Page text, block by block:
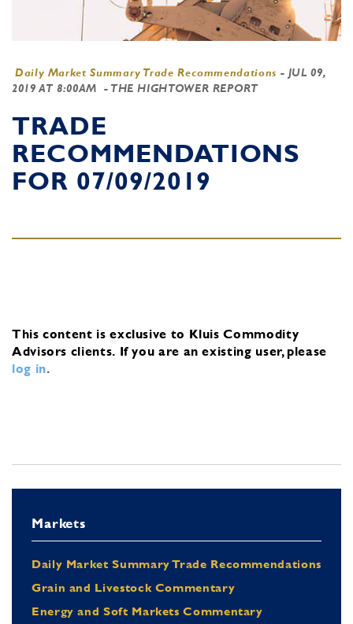
Daily Market Summary Trade Recommendations - JUL 09,
2019 AT 8:00AM
- THE HIGHTOWER REPORT
TRADE
RECOMMENDATIONS
FOR 07/09/2019
This content is exclusive to Kluis Commodity
Advisors clients. If you are an existing user, please
log in.
Markets
Daily Market Summary Trade Recommendations
Grain and Livestock Commentary
Energy and Soft Markets Commentary